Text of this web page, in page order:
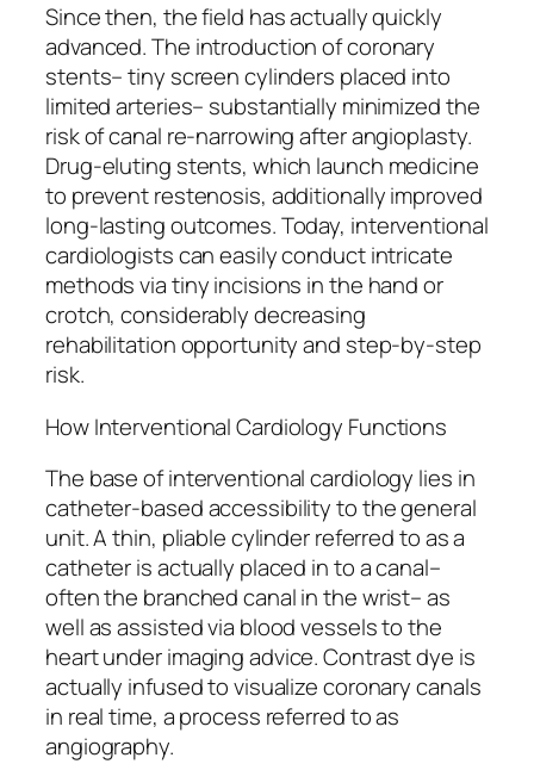
Since then, the field has actually quickly
advanced. The introduction of coronary
stents– tiny screen cylinders placed into
limited arteries– substantially minimized the
risk of canal re-narrowing after angioplasty.
Drug-eluting stents, which launch medicine
to prevent restenosis, additionally improved
long-lasting outcomes. Today, interventional
cardiologists can easily conduct intricate
methods via tiny incisions in the hand or
crotch, considerably decreasing
rehabilitation opportunity and step-by-step
risk.
How Interventional Cardiology Functions
The base of interventional cardiology lies in
catheter-based accessibility to the general
unit. A thin, pliable cylinder referred to as a
catheter is actually placed in to a canal–
often the branched canal in the wrist– as
well as assisted via blood vessels to the
heart under imaging advice. Contrast dye is
actually infused to visualize coronary canals
in real time, a process referred to as
angiography.